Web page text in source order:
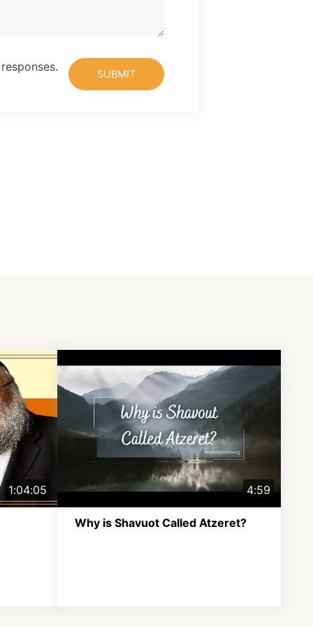
1:04:05 4:59
Why is Shavuot Called Atzeret?